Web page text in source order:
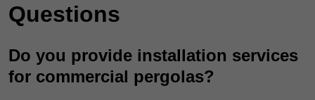
Questions
Do you provide installation services
for commercial pergolas?